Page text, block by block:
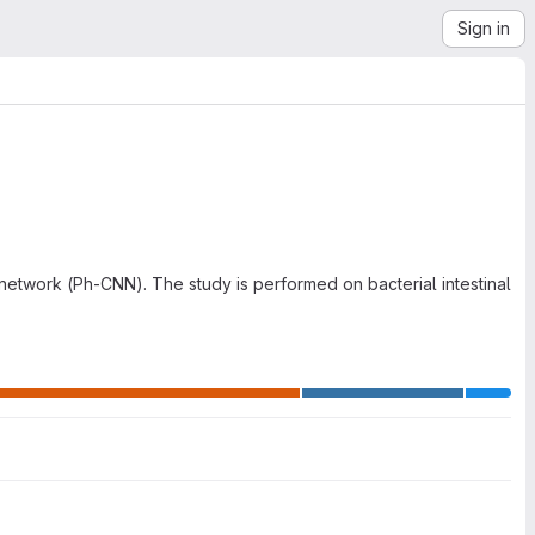
Sign in
(Ph-CNN). The study is performed on bacterial intestinal